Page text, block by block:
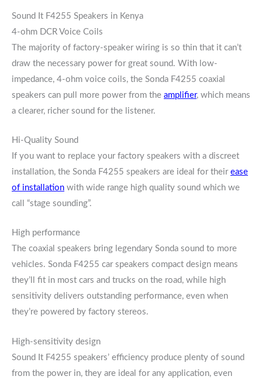
Sound It F4255 Speakers in Kenya
4-ohm DCR Voice Coils
The majority of factory-speaker wiring is so thin that it can’t
draw the necessary power for great sound. With low-
impedance, 4-ohm voice coils, the Sonda F4255 coaxial
speakers can pull more power from the amplifier, which means
a clearer, richer sound for the listener.
Hi-Quality Sound
If you want to replace your factory speakers with a discreet
installation, the Sonda F4255 speakers are ideal for their ease
of installation with wide range high quality sound which we
call “stage sounding”.
High performance
The coaxial speakers bring legendary Sonda sound to more
vehicles. Sonda F4255 car speakers compact design means
they’ll fit in most cars and trucks on the road, while high
sensitivity delivers outstanding performance, even when
they’re powered by factory stereos.
High-sensitivity design
Sound It F4255 speakers’ efficiency produce plenty of sound
from the power in, they are ideal for any application, even